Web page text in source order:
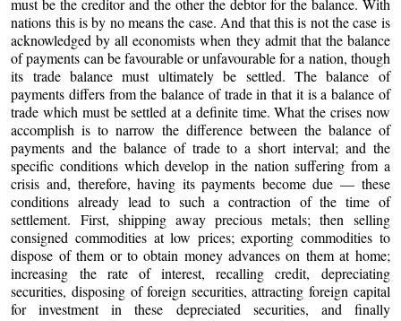
nations this is by no means the case. And that this is not the case is
acknowledged by all economists when they admit that the balance
of payments can be favourable or unfavourable for a nation, though
its trade balance must ultimately be settled. The balance of
payments differs from the balance of trade in that it is a balance of
trade which must be settled at a definite time. What the crises now
accomplish is to narrow the difference between the balance of
payments and the balance of trade to a short interval; and the
specific conditions which develop in the nation suffering from a
crisis and, therefore, having its payments become due — these
conditions already lead to such a contraction of the time of
settlement. First, shipping away precious metals; then selling
consigned commodities at low prices; exporting commodities to
dispose of them or to obtain money advances on them at home;
increasing the rate of interest, recalling credit, depreciating
securities, disposing of foreign securities, attracting foreign capital
for investment in these depreciated securities, and finally